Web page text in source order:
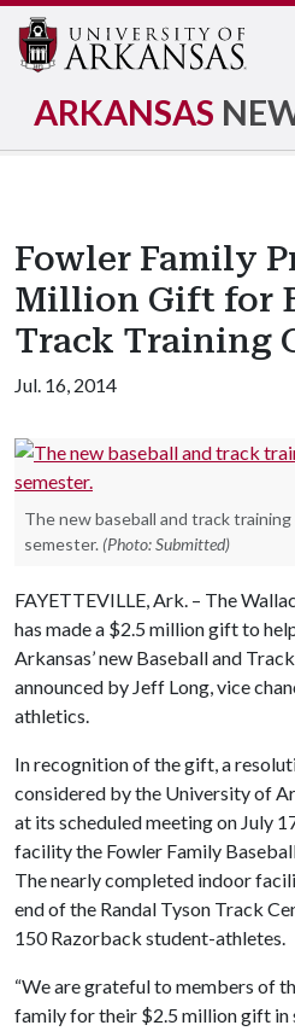
ARKANSAS
Fowler Family
Million Gift for
Track Training
Jul. 16, 2014
The new baseball and track
semester. (Photo: Submitted)
FAYETTEVILLE, Ark. – The
has made a $2.5 million gift to
Arkansas’ new Baseball and
announced by Jeff Long, vice
athletics.
In recognition of the gift, a
considered by the University of
at its scheduled meeting on July
facility the Fowler Family
The nearly completed indoor
end of the Randal Tyson Track
150 Razorback student-athletes.
“We are grateful to members of
family for their $2.5 million gift